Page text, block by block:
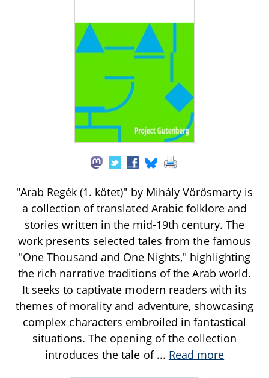
"Arab Regék (1. kötet)" by Mihály Vörösmarty is
a collection of translated Arabic folklore and
stories written in the mid-19th century. The
work presents selected tales from the famous
"One Thousand and One Nights," highlighting
the rich narrative traditions of the Arab world.
It seeks to captivate modern readers with its
themes of morality and adventure, showcasing
complex characters embroiled in fantastical
situations. The opening of the collection
introduces the tale of ... Read more